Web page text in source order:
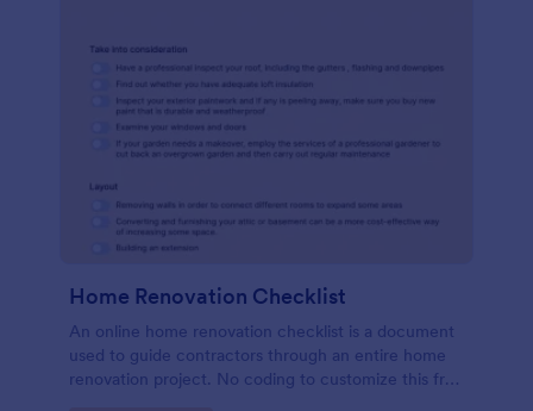
Home Renovation Checklist
An online home renovation checklist is a document
used to guide contractors through an entire home
renovation project. No coding to customize this free